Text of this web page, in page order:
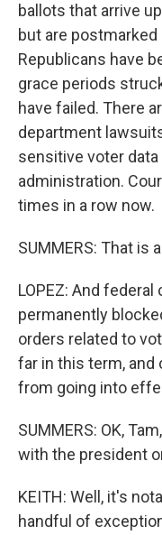
ballots that arrive
but are
Republicans have
grace periods
have failed. There
department
sensitive voter
administration.
times in a row now.
SUMMERS: That is
LOPEZ: And
permanently
orders related to
far in this term,
from going into
SUMMERS: OK,
with the president
KEITH: Well, it's
handful of